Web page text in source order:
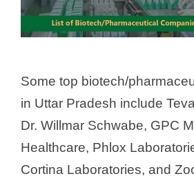
Some top biotech/
in Uttar Pradesh include
Dr. Willmar Schwabe, GPC
Healthcare, Phlox
Cortina Laboratories, and